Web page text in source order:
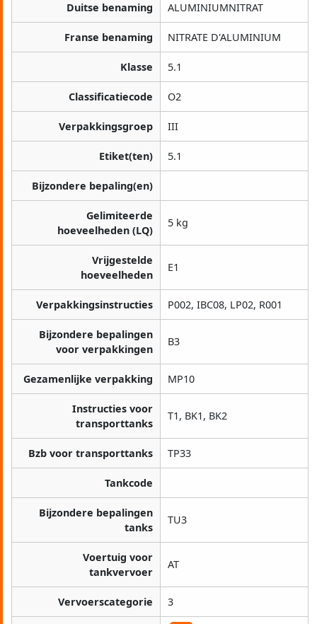
Duitse benaming ALUMINIUMNITRAT
Franse benaming NITRATE D'ALUMINIUM
Klasse 5.1
Classificatiecode O2
Verpakkingsgroep III
Etiket(ten) 5.1
Bijzondere bepaling(en)
Gelimiteerde
hoeveelheden (LQ)
5 kg
Vrijgestelde
hoeveelheden
E1
Verpakkingsinstructies P002, IBC08, LP02, R001
Bijzondere bepalingen
voor verpakkingen
B3
Gezamenlijke verpakking MP10
Instructies voor
transporttanks
T1, BK1, BK2
Bzb voor transporttanks TP33
Tankcode
Bijzondere bepalingen
tanks
TU3
Voertuig voor
tankvervoer
AT
Vervoerscategorie 3